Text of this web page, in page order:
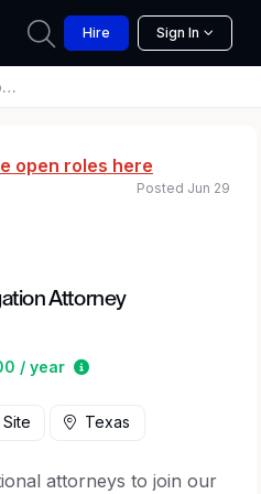
Hire Sign In
open roles here
Attorney
/ year
Estimated salary
Posted Jun 29
Texas
attorneys to join our